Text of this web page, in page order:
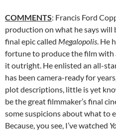
COMMENTS: Francis Ford
production on what he says will
final epic called Megalopolis. He
fortune to produce the film with
it outright. He enlisted an all-
has been camera-ready for
plot descriptions, little is yet
be the great filmmaker’s final
some suspicions about what to
Because, you see, I’ve watched